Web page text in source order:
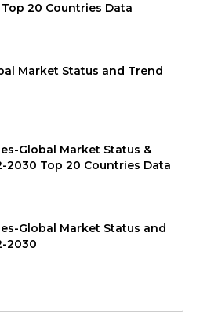
20 Countries Data
Market Status and Trend
Global Market Status &
2030 Top 20 Countries Data
Global Market Status and
2030